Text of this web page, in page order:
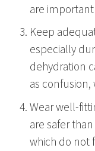
are
Keep
especially
dehydration
as confusion,
Wear well-
are safer
which do not